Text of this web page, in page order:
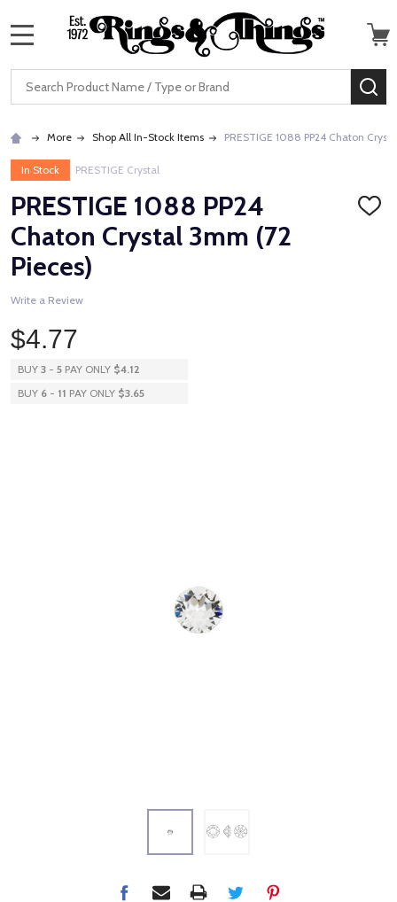
Search
More Shop All In-Stock Items PRESTIGE 1088 PP24 Chaton
In Stock PRESTIGE Crystal
PRESTIGE 1088 PP24
Chaton Crystal 3mm (72
Pieces)
ADD
Write a Review
$4.77
BUY 3 - 5 PAY ONLY $4.12
BUY 6 - 11 PAY ONLY $3.65